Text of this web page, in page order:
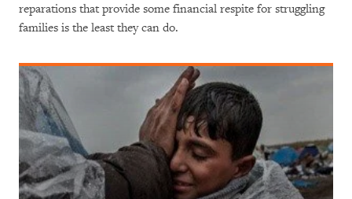
reparations that provide some financial respite for struggling
families is the least they can do.